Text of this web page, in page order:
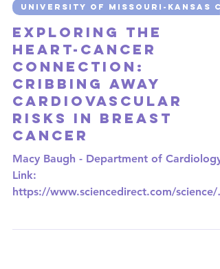
Julia Holmgren
Nov 3, 2023
2 min read
UNIVERSITY OF MISSOURI-KANSAS
Exploring the
Heart-Cancer
Connection:
CRIBbing Away
Cardiovascular
Risks in Breast
Cancer
Macy Baugh - Department of Cardiology
https://www.sciencedirect.com/science/